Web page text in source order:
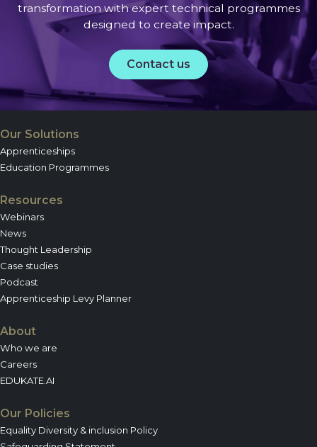
transformation with expert technical programmes
designed to create impact.
Contact us
Our Solutions
Apprenticeships
Education Programmes
Resources
Webinars
News
Thought Leadership
Case studies
Podcast
Apprenticeship Levy Planner
About
Who we are
Careers
EDUKATE.AI
Our Policies
Equality Diversity & inclusion Policy